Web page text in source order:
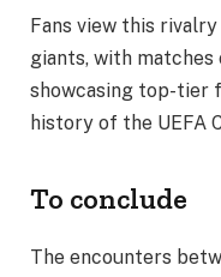
Fans view this
giants, with matches
showcasing top-tier
history of the UEFA
To conclude
The encounters